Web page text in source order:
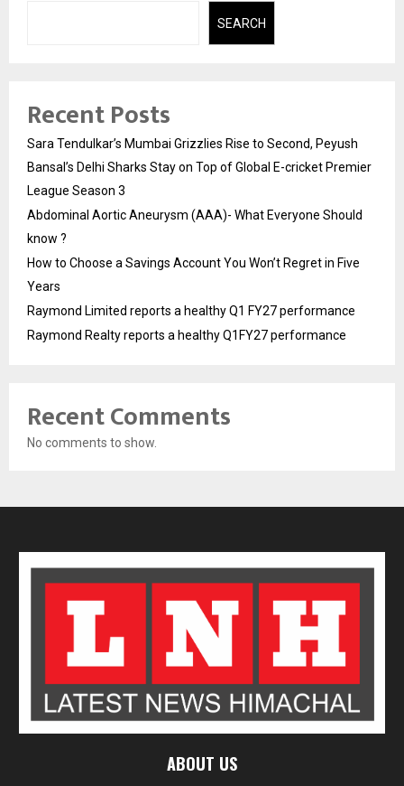
SEARCH
Recent Posts
Sara Tendulkar’s Mumbai Grizzlies Rise to Second, Peyush
Bansal’s Delhi Sharks Stay on Top of Global E-cricket Premier
League Season 3
Abdominal Aortic Aneurysm (AAA)- What Everyone Should
know ?
How to Choose a Savings Account You Won’t Regret in Five
Years
Raymond Limited reports a healthy Q1 FY27 performance
Raymond Realty reports a healthy Q1FY27 performance
Recent Comments
No comments to show.
ABOUT US